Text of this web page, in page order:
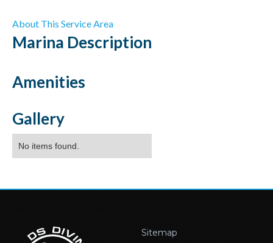
About This Service Area
Marina Description
Amenities
Gallery
No items found.
Sitemap